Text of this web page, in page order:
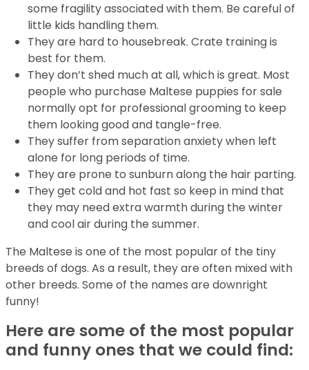
some fragility associated with them. Be careful of
little kids handling them.
They are hard to housebreak. Crate training is
best for them.
They don’t shed much at all, which is great. Most
people who purchase Maltese puppies for sale
normally opt for professional grooming to keep
them looking good and tangle-free.
They suffer from separation anxiety when left
alone for long periods of time.
They are prone to sunburn along the hair parting.
They get cold and hot fast so keep in mind that
they may need extra warmth during the winter
and cool air during the summer.
The Maltese is one of the most popular of the tiny
breeds of dogs. As a result, they are often mixed with
other breeds. Some of the names are downright
funny!
Here are some of the most popular
and funny ones that we could find: